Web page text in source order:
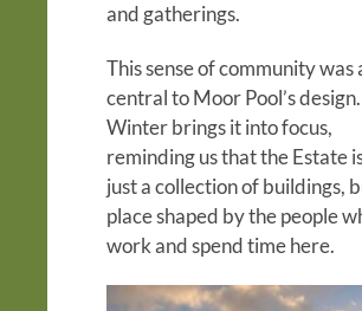
and gatherings.
This sense of community was
central to Moor Pool’s design.
Winter brings it into focus,
reminding us that the Estate
just a collection of buildings,
place shaped by the people
work and spend time here.